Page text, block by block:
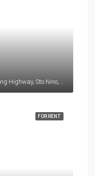
FOR RENT